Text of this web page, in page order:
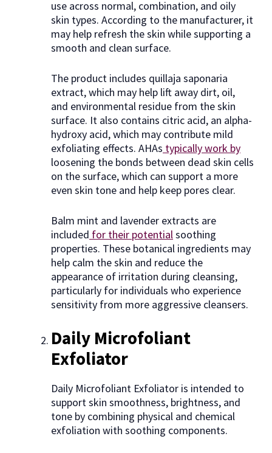
use across normal, combination, and oily
skin types. According to the manufacturer, it
may help refresh the skin while supporting a
smooth and clean surface.
The product includes quillaja saponaria
extract, which may help lift away dirt, oil,
and environmental residue from the skin
surface. It also contains citric acid, an alpha-
hydroxy acid, which may contribute mild
exfoliating effects. AHAs typically work by
loosening the bonds between dead skin cells
on the surface, which can support a more
even skin tone and help keep pores clear.
Balm mint and lavender extracts are
included for their potentialsoothing
properties. These botanical ingredients may
help calm the skin and reduce the
appearance of irritation during cleansing,
particularly for individuals who experience
sensitivity from more aggressive cleansers.
Daily Microfoliant
Exfoliator
Daily Microfoliant Exfoliator is intended to
support skin smoothness, brightness, and
tone by combining physical and chemical
exfoliation with soothing components.